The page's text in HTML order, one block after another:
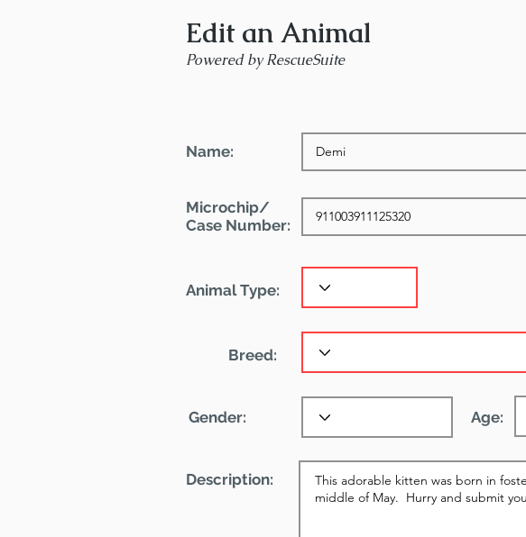
Edit an Animal
Powered by RescueSuite
Name:
Microchip/
Case Number:
Animal Type:
Breed:
Gender: Age:
Description: